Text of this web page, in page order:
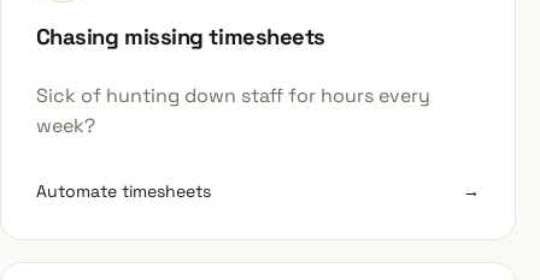
Chasing missing timesheets
Sick of hunting down staff for hours every
week?
Automate timesheets →